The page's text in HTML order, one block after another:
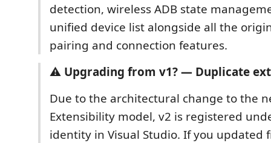
detection, wireless ADB state
unified device list alongside all the
pairing and connection features.
⚠️ Upgrading from v1? — Duplicate
Due to the architectural change to the
Extensibility model, v2 is registered
identity in Visual Studio. If you updated